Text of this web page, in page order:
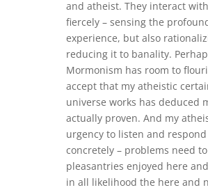
and atheist. They interact
fiercely – sensing the
experience, but also
reducing it to banality.
Mormonism has room to
accept that my atheistic
universe works has deduced
actually proven. And my
urgency to listen and
concretely – problems need
pleasantries enjoyed here
in all likelihood the here and